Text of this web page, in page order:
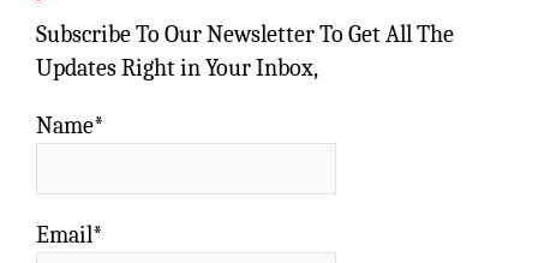
Subscribe To Our Newsletter To Get All The
Updates Right in Your Inbox,
Name*
Email*